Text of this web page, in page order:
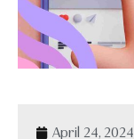
April 24, 2024